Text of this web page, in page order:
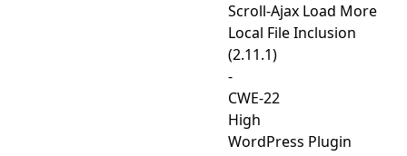
Scroll-Ajax Load More
Local File Inclusion
(2.11.1)
-
CWE-22
High
WordPress Plugin